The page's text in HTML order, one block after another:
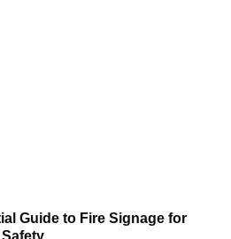
Guide to Fire Signage for